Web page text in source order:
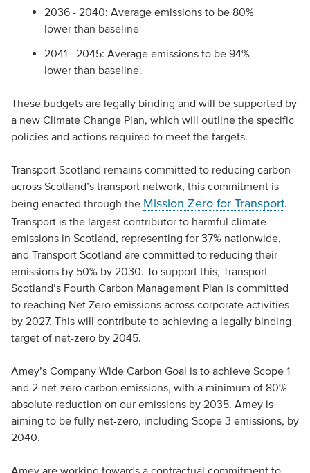
2036 - 2040: Average emissions to be 80%
lower than baseline
2041 - 2045: Average emissions to be 94%
lower than baseline.
These budgets are legally binding and will be supported by
a new Climate Change Plan, which will outline the specific
policies and actions required to meet the targets.
Transport Scotland remains committed to reducing carbon
across Scotland’s transport network, this commitment is
being enacted through the Mission Zero for Transport.
Transport is the largest contributor to harmful climate
emissions in Scotland, representing for 37% nationwide,
and Transport Scotland are committed to reducing their
emissions by 50% by 2030. To support this, Transport
Scotland’s Fourth Carbon Management Plan is committed
to reaching Net Zero emissions across corporate activities
by 2027. This will contribute to achieving a legally binding
target of net-zero by 2045.
Amey’s Company Wide Carbon Goal is to achieve Scope 1
and 2 net-zero carbon emissions, with a minimum of 80%
absolute reduction on our emissions by 2035. Amey is
aiming to be fully net-zero, including Scope 3 emissions, by
2040.
Amey are working towards a contractual commitment to